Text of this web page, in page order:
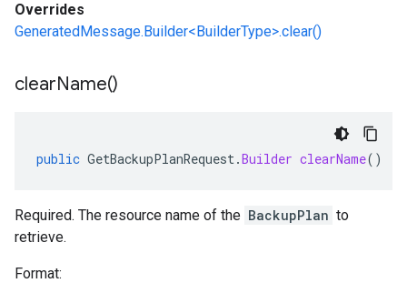
Overrides
GeneratedMessage.Builder<BuilderType>.clear()
clearName()
public GetBackupPlanRequest.Builder clearName()
Required. The resource name of the BackupPlan to
retrieve.
Format: